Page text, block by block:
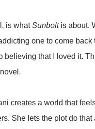
is whatSunboltis about.
one to come back
believing that I loved it.
creates a world that
She lets the plot do